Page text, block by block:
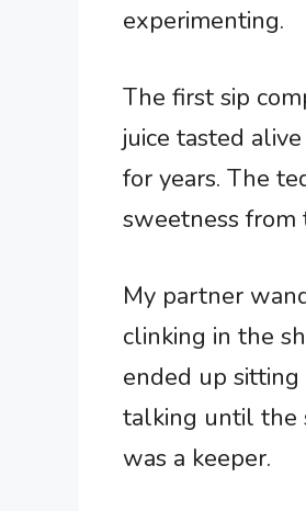
experimenting.
The first sip
juice tasted
for years. The
sweetness from
My partner
clinking in the
ended up sitting
talking until the
was a keeper.